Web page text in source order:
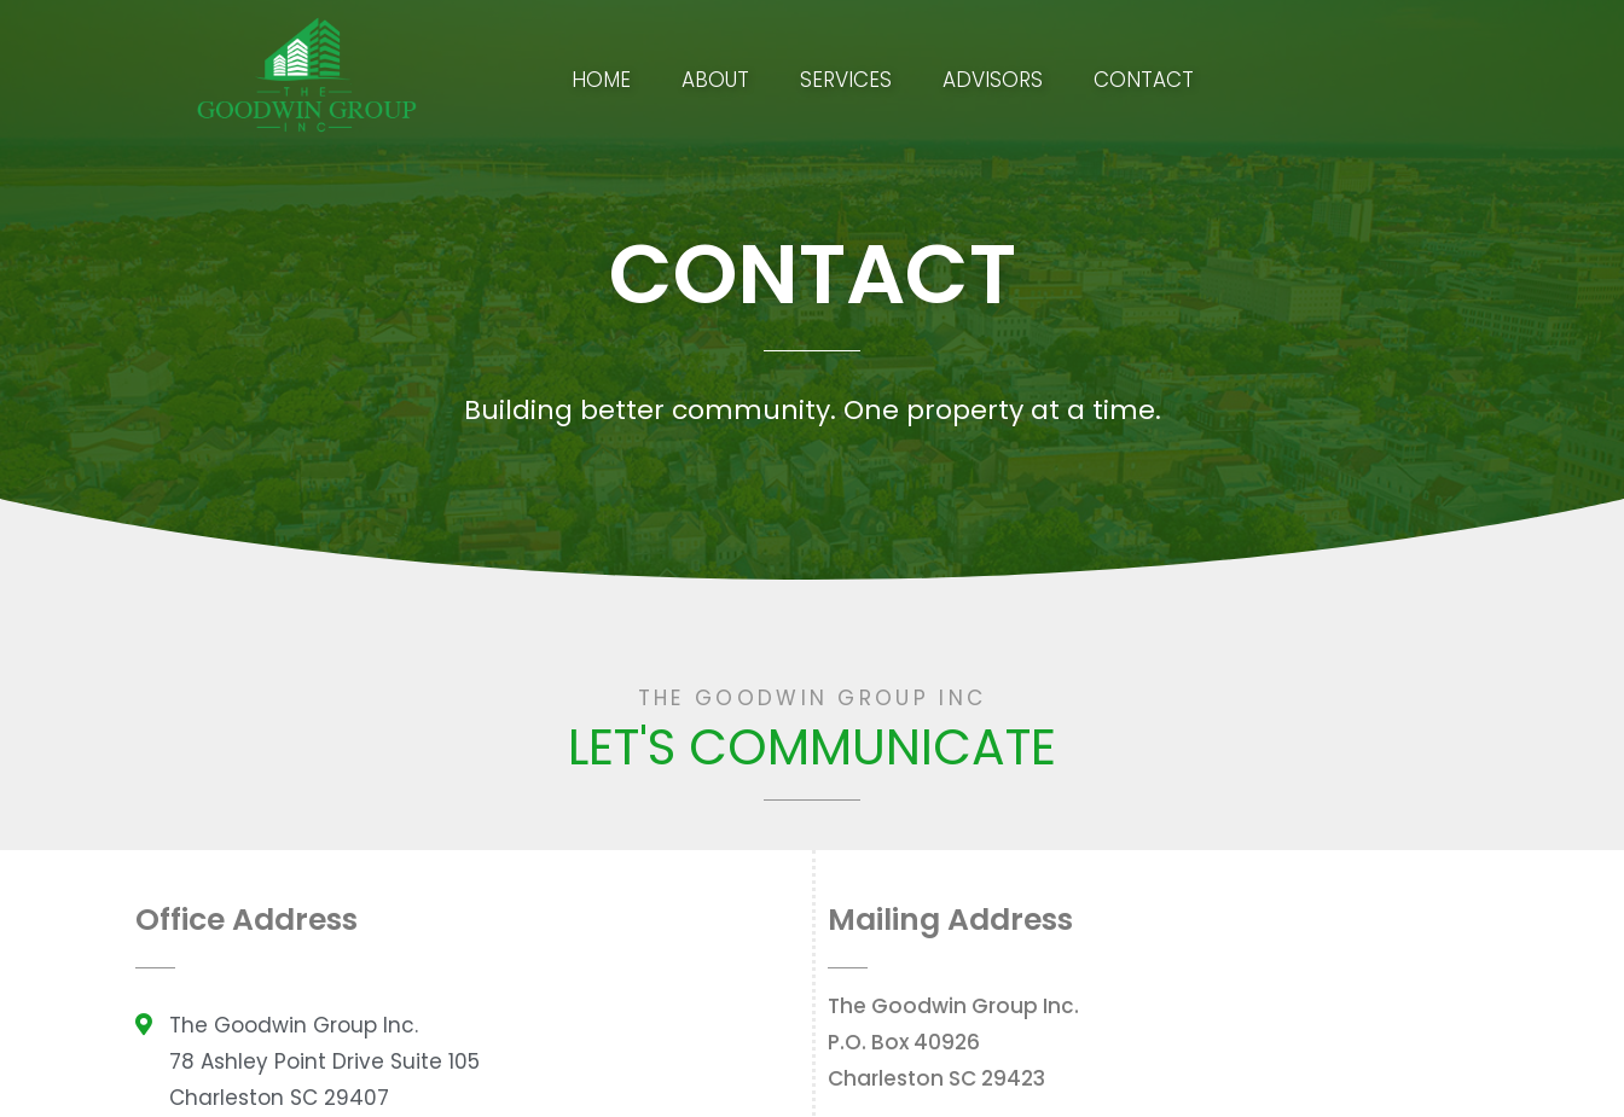
HOME ABOUT SERVICES ADVISORS CONTACT
CONTACT
Building better community. One property at a time.
THE GOODWIN GROUP INC
LET'S COMMUNICATE
Office Address
The Goodwin Group Inc.
78 Ashley Point Drive Suite 105
Charleston SC 29407
Mailing Address
The Goodwin Group Inc.
P.O. Box 40926
Charleston SC 29423